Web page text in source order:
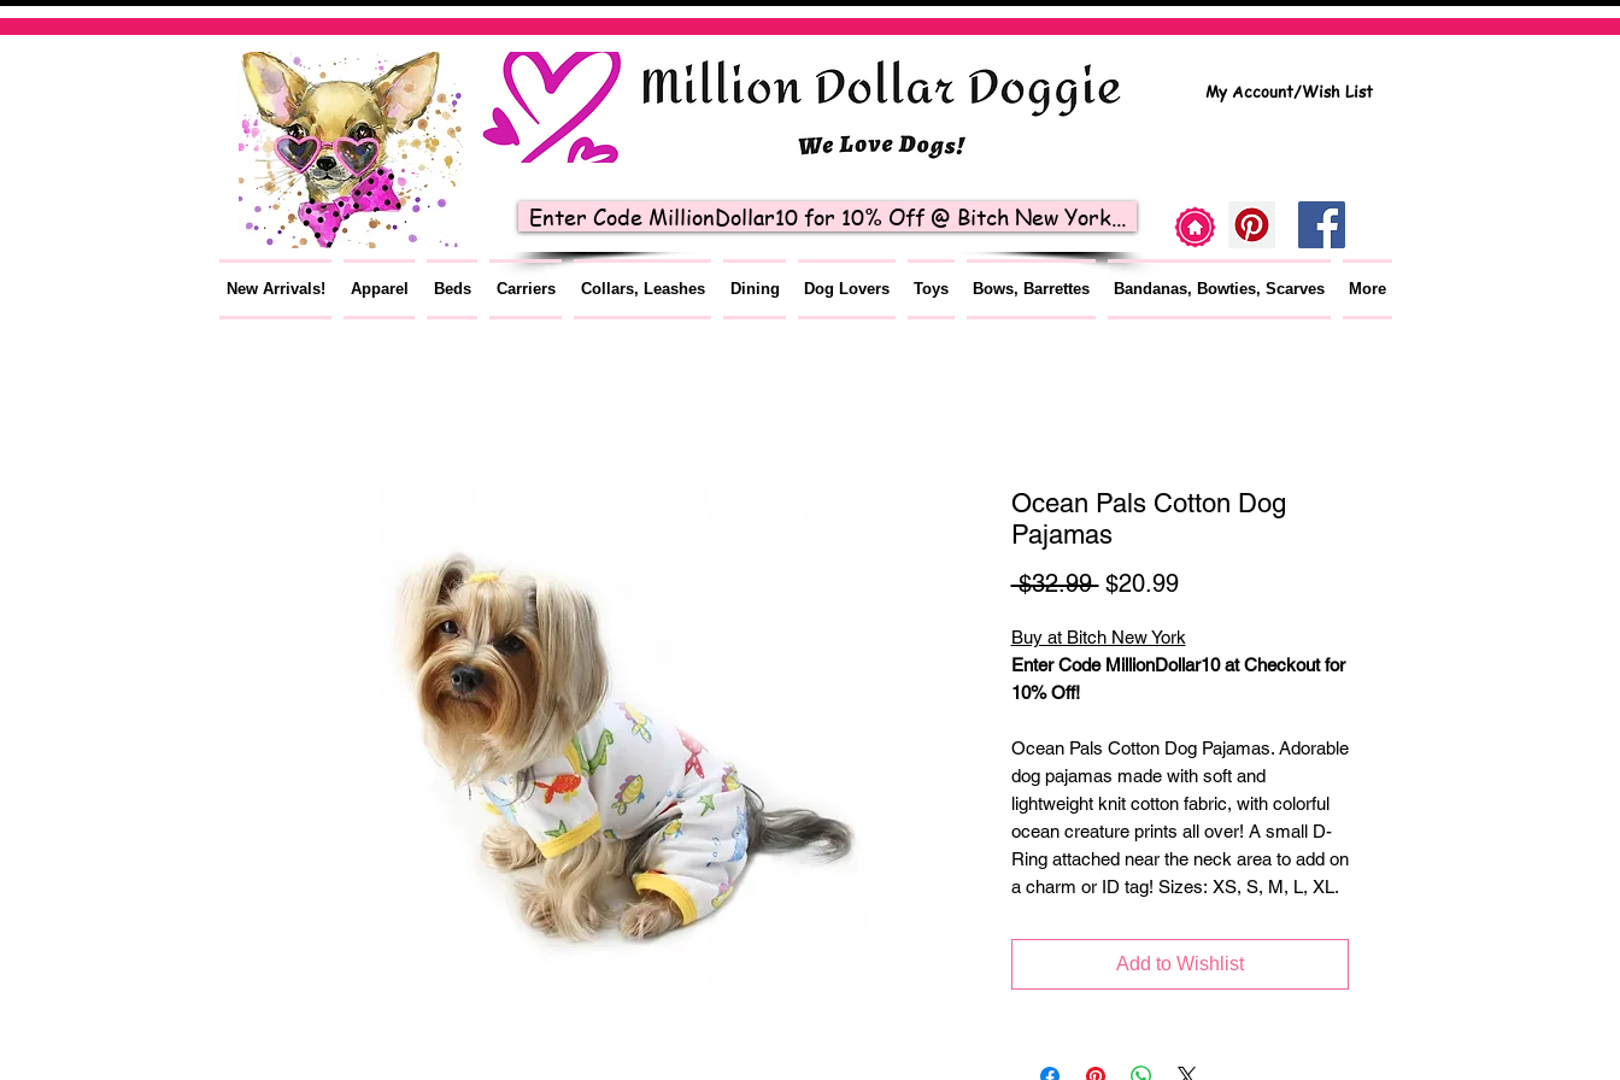
Enter Code MillionDollar10 for 10% Off @ Bitch New York...
My Account/Wish List
New Arrivals! Apparel Beds Carriers Collars, Leashes Dining Dog Lovers Toys Bows, Barrettes Bandanas, Bowties, Scarves More
Ocean Pals Cotton Dog
Pajamas
$32.99 Regular
$20.99Sale
Buy at Bitch New York
Enter Code MillionDollar10 at Checkout for
10% Off!
Ocean Pals Cotton Dog Pajamas. Adorable
dog pajamas made with soft and
lightweight knit cotton fabric, with colorful
ocean creature prints all over! A small D-
Ring attached near the neck area to add on
a charm or ID tag! Sizes: XS, S, M, L, XL.
Add to Wishlist